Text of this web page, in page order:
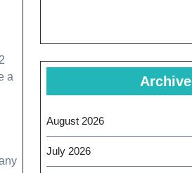
a
Archive
August 2026
July 2026